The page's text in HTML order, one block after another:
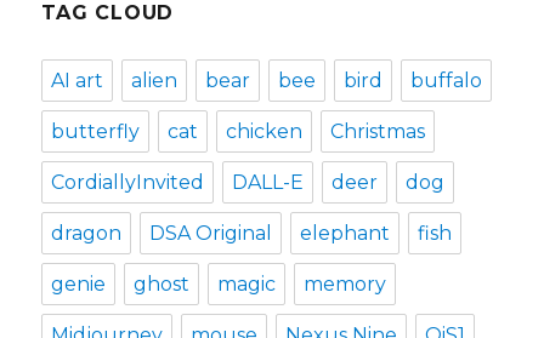
TAG CLOUD
AI art alien bear bee bird buffalo
butterfly cat chicken Christmas
CordiallyInvited DALL-E deer dog
dragon DSA Original elephant fish
genie ghost magic memory